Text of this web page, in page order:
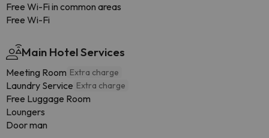
Free Wi-Fi in common areas
Free Wi-Fi
Main Hotel Services
Meeting Room Extra charge
Laundry Service Extra charge
Free Luggage Room
Loungers
Door man